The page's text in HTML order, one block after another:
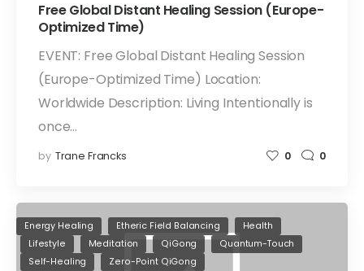
Free Global Distant Healing Session (Europe-
Optimized Time)
EVENT: Free Global Distant Healing Session
(Europe-Optimized Time) Location:
Worldwide Description: Living Intentionally is
once…
by Trane Francks 0 0
Energy Healing Etheric Field Balancing
Health
Lifestyle
Meditation QiGong
Quantum-Touch
Self-Healing
Zero-Point QiGong